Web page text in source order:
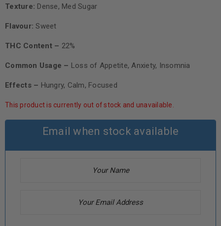
Texture: Dense, Med Sugar
Flavour:Sweet
THC Content – 22%
Common Usage – Loss of Appetite, Anxiety, Insomnia
Effects – Hungry, Calm, Focused
This product is currently out of stock and unavailable.
Email when stock available